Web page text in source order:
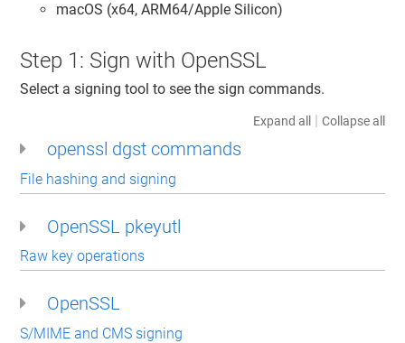
macOS (x64, ARM64/Apple Silicon)
Step 1: Sign with OpenSSL
Select a signing tool to see the sign commands.
Expand all | Collapse all
openssl dgst commands
File hashing and signing
OpenSSL pkeyutl
Raw key operations
OpenSSL
S/MIME and CMS signing